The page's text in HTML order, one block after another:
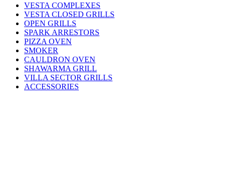
VESTA COMPLEXES
VESTA CLOSED GRILLS
OPEN GRILLS
SPARK ARRESTORS
PIZZA OVEN
SMOKER
CAULDRON OVEN
SHAWARMA GRILL
VILLA SECTOR GRILLS
ACCESSORIES